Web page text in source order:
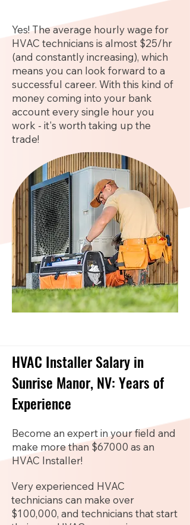
Yes! The average hourly wage for
HVAC technicians is almost $25/hr
(and constantly increasing), which
means you can look forward to a
successful career. With this kind of
money coming into your bank
account every single hour you
work - it's worth taking up the
trade!
HVAC Installer Salary in
Sunrise Manor, NV: Years of
Experience
Become an expert in your field and
make more than $67000 as an
HVAC Installer!
Very experienced HVAC
technicians can make over
$100,000, and technicians that start